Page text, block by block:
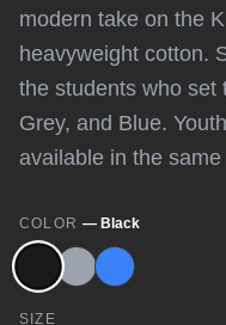
modern take on the
heavyweight cotton.
the students who set
Grey, and Blue.
available in the
COLOR — Black
SIZE